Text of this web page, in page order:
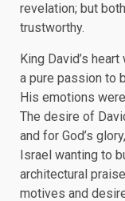
revelation; but
trustworthy.
King David’s
a pure passion to
His emotions
The desire of
and for God’s
Israel wanting to
architectural
motives and